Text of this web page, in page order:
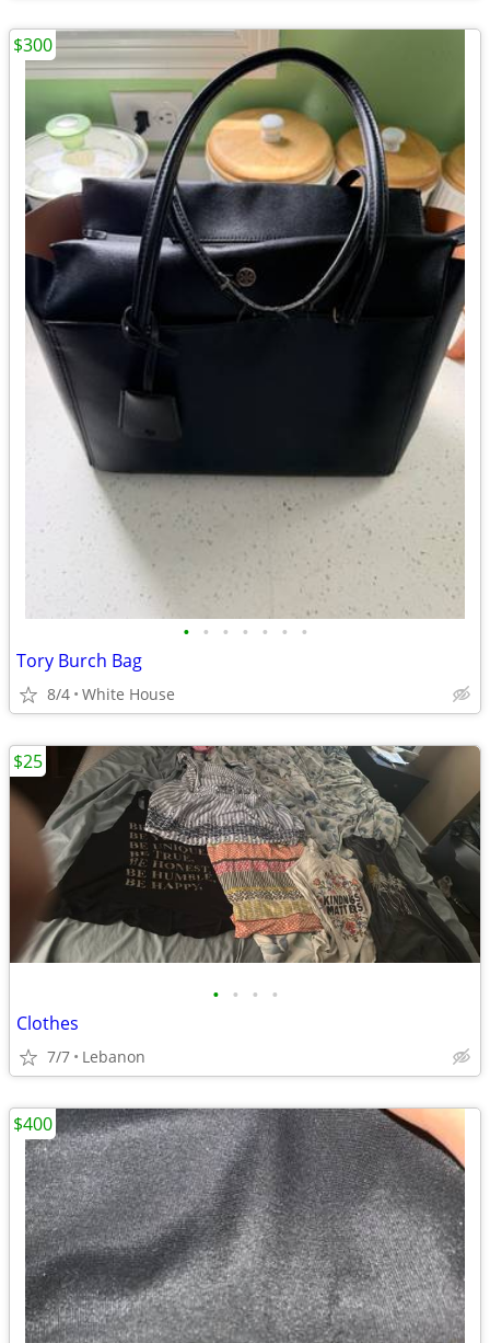
• • • • • • •
Tory Burch Bag
8/4 White House
$300
• • • •
Clothes
7/7 Lebanon
$25
$400